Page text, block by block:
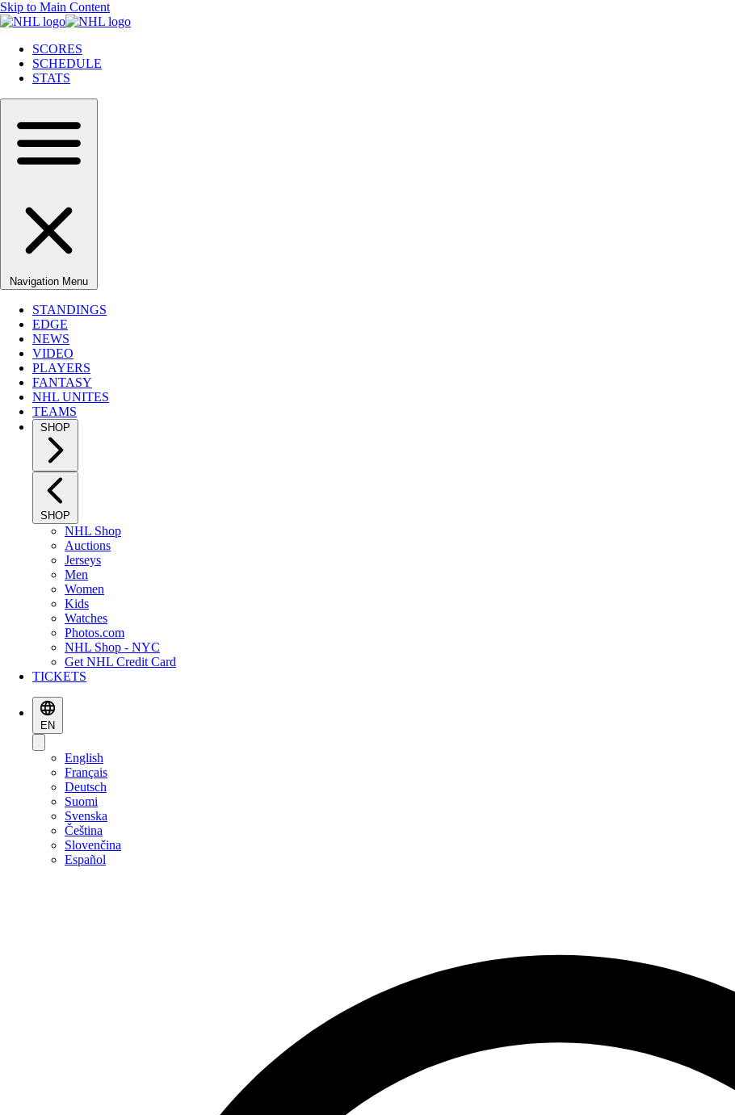
Skip to Main Content
SCORES
SCHEDULE
STATS
Navigation Menu
STANDINGS
EDGE
NEWS
VIDEO
PLAYERS
FANTASY
NHL UNITES
TEAMS
SHOP
SHOP
NHL Shop
Auctions
Jerseys
Men
Women
Kids
Watches
Photos.com
NHL Shop - NYC
Get NHL Credit Card
TICKETS
EN
English
Français
Deutsch
Suomi
Svenska
Čeština
Slovenčina
Español